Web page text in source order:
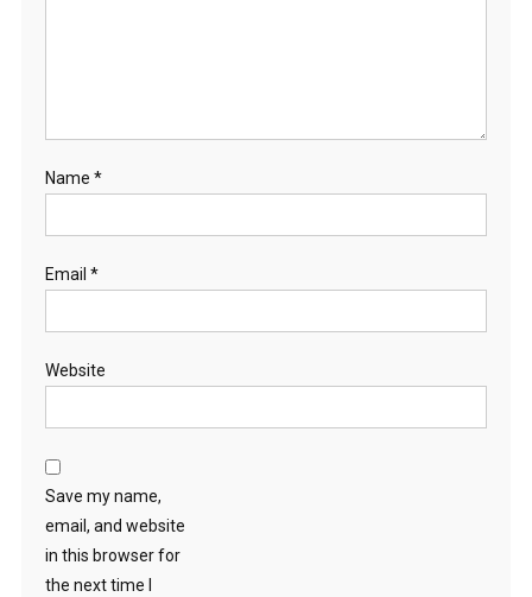
Name *
Email *
Website
Save my name,
email, and website
in this browser for
the next time I